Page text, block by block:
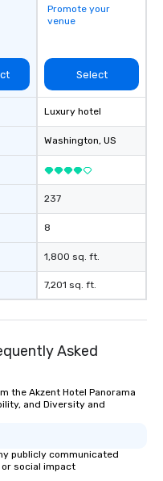
Promote your
venue
Select
Luxury hotel
Washington, US
237
8
1,800 sq. ft.
7,201 sq. ft.
Asked
the Akzent Hotel Panorama
and Diversity and
publicly communicated
social impact